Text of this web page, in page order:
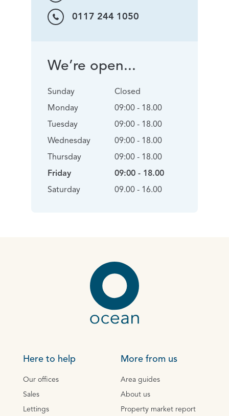
0117 244 1050
We’re open...
Sunday
Monday
Tuesday
Wednesday
Thursday
Friday
Saturday
Closed
09:00 - 18.00
09:00 - 18.00
09:00 - 18.00
09:00 - 18.00
09:00 - 18.00
09.00 - 16.00
Here to help
Our offices
Sales
Lettings
More from us
Area guides
About us
Property market report